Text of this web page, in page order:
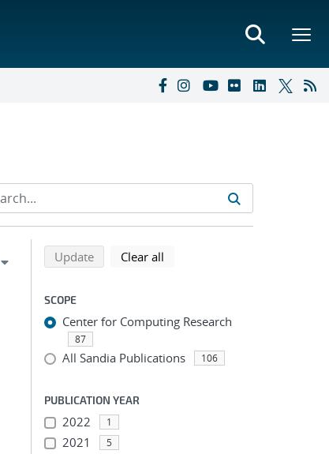
Refine search results
Back to top of search results
Updatesearch using selected filters
Clear all
SCOPE
Center for Computing Research
87
All Sandia Publications 106
PUBLICATION YEAR
2022 1
2021 5